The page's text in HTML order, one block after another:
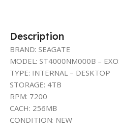
Description
BRAND: SEAGATE
MODEL: ST4000NM000B –
TYPE: INTERNAL – DESKTOP
STORAGE: 4TB
RPM: 7200
CACH: 256MB
CONDITION: NEW